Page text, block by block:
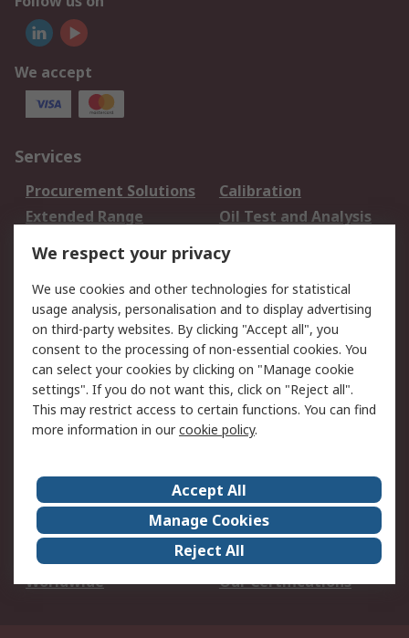
We accept
Services
Procurement Solutions
Calibration
Extended Range
Oil Test and Analysis
DesignSpark
Your Local Sales Team
Export Solutions
Support
Support
Return an item
Delivery
Track my order
Payment Options
Request an invoice
RS Account Benefits
Okdo
About Us
Terms and Conditions
Legal
Press center
Career
ESG
Worldwide
Our Certifications
We respect your privacy
We use cookies and other technologies for statistical
usage analysis, personalisation and to display advertising
on third-party websites. By clicking "Accept all", you
consent to the processing of non-essential cookies. You
can select your cookies by clicking on "Manage cookie
settings". If you do not want this, click on "Reject all".
This may restrict access to certain functions. You can find
more information in ourcookie policy.
Accept All
Manage Cookies
Reject All